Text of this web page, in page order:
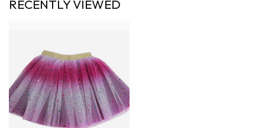
RECENTLY VIEWED